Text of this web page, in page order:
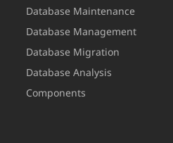
Database Maintenance
Database Management
Database Migration
Database Analysis
Components